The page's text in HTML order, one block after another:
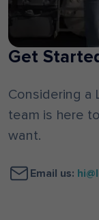
Get
Considering a
team is here
want.
Email us: